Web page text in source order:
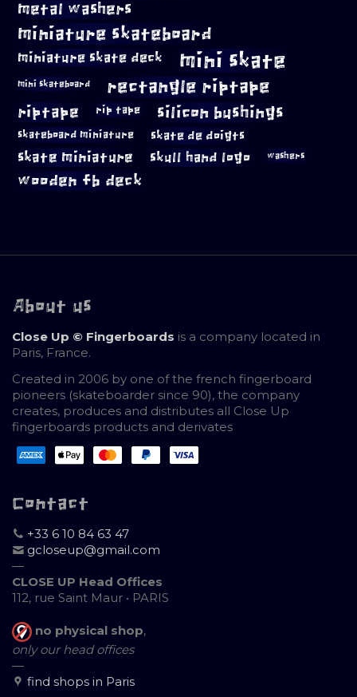
metal washers
miniature skateboard
miniature skate deck mini skate
mini skateboard rectangle riptape
riptape rip tape silicon bushings
skateboard miniature skate de doigts
skate miniature skull hand logo washers
wooden fb deck
About us
Close Up © Fingerboards is a company located in
Paris, France.
Created in 2006 by one of the french fingerboard
pioneers (skateboarder since 90), the company
creates, produces and distributes all Close Up
fingerboards products and derivates
Contact
+33 6 10 84 63 47
gcloseup@gmail.com
—
CLOSE UP Head Offices
112, rue Saint Maur • PARIS
no physical shop,
only our head offices
—
find shops in Paris